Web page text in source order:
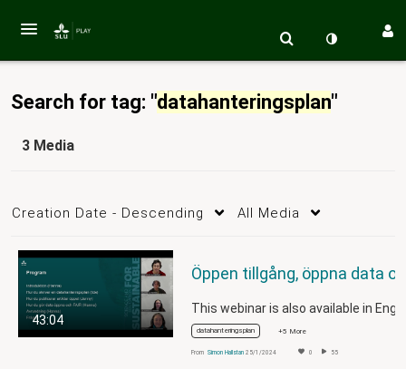
Search for tag: "datahanteringsplan"
3 Media
Creation Date - Descending All Media
43:04
datahanteringsplan +5 More
From Simon Hallstan 25/1/2024 0 55